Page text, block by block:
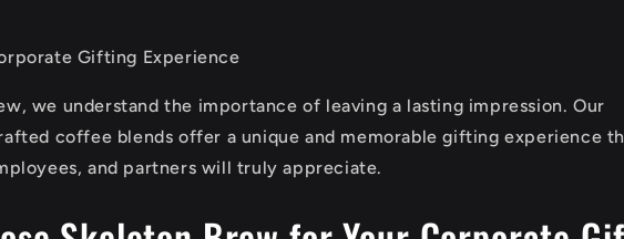
Gifting Experience
we understand the importance of leaving a lasting impression. Our
coffee blends offer a unique and memorable gifting experience
and partners will truly appreciate.